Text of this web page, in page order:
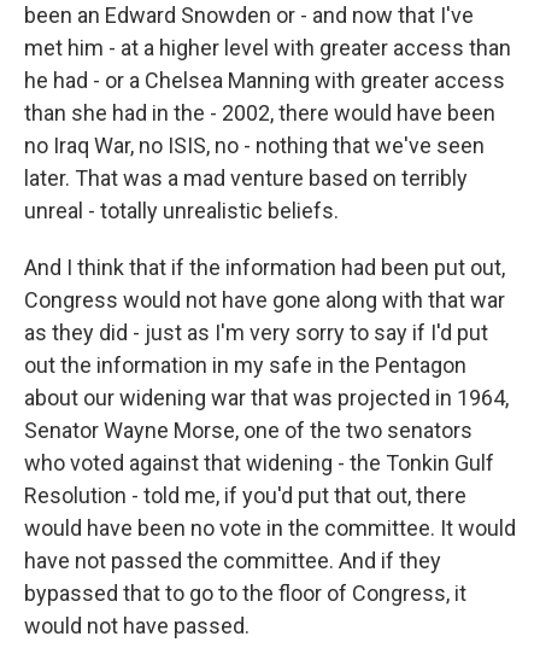
been an Edward Snowden or - and now that I've
met him - at a higher level with greater access than
he had - or a Chelsea Manning with greater access
than she had in the - 2002, there would have been
no Iraq War, no ISIS, no - nothing that we've seen
later. That was a mad venture based on terribly
unreal - totally unrealistic beliefs.
And I think that if the information had been put out,
Congress would not have gone along with that war
as they did - just as I'm very sorry to say if I'd put
out the information in my safe in the Pentagon
about our widening war that was projected in 1964,
Senator Wayne Morse, one of the two senators
who voted against that widening - the Tonkin Gulf
Resolution - told me, if you'd put that out, there
would have been no vote in the committee. It would
have not passed the committee. And if they
bypassed that to go to the floor of Congress, it
would not have passed.